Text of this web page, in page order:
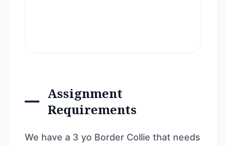
Assignment
Requirements
We have a 3 yo Border Collie that needs